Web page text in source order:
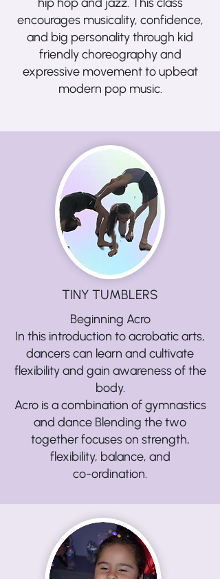
encourages musicality, confidence,
and big personality through kid
friendly choreography and
expressive movement to upbeat
modern pop music.
TINY TUMBLERS
Beginning Acro
In this introduction to acrobatic arts,
dancers can learn and cultivate
flexibility and gain awareness of the
body.
Acro is a combination of gymnastics
and dance Blending the two
together focuses on strength,
flexibility, balance, and
co-ordination.